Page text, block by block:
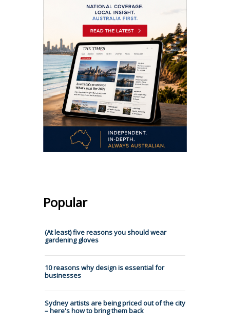
Popular
(At least) five reasons you should wear
gardening gloves
10 reasons why design is essential for
businesses
Sydney artists are being priced out of the city
– here's how to bring them back